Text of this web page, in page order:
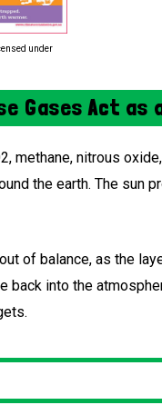
under
Gases Act as
methane, nitrous
the earth. The sun
of balance, as the
back into the